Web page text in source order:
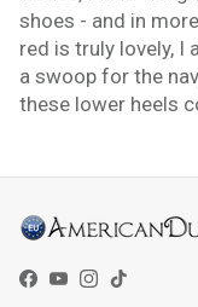
shoes - and in
red is truly lovely, I
a swoop for the
these lower heels
Facebook
YouTube
Instagram
TikTok